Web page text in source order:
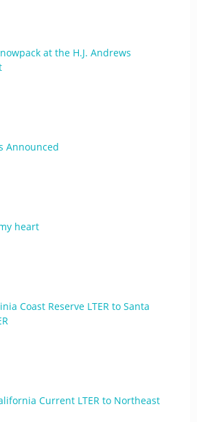
at the H.J. Andrews
Announced
heart
Coast Reserve LTER to Santa
Current LTER to Northeast